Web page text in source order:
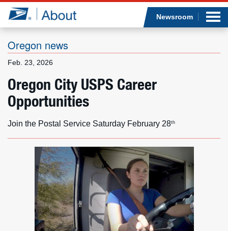
Jump to page content
Newsroom
Oregon news
Feb. 23, 2026
Oregon City USPS Career
Opportunities
Join the Postal Service Saturday February 28th
What we do
Newsroom
Resources
Careers